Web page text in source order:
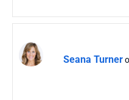
Seana Turner